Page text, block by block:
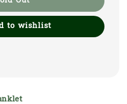
to wishlist